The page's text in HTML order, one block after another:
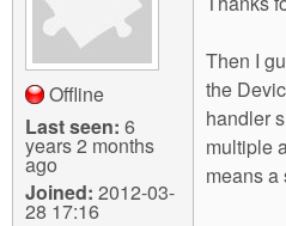
Offline
Last seen: 6
years 2 months
ago
Joined: 2012-03-
28 17:16
Then I
the
handler
multiple
means a